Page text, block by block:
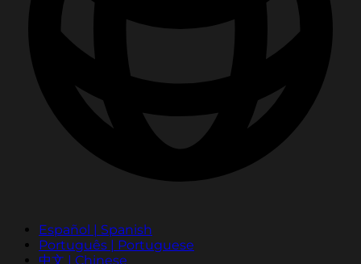
Español | Spanish
Português | Portuguese
中文 | Chinese